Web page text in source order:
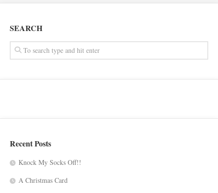
SEARCH
Recent Posts
Knock My Socks Off!!
A Christmas Card